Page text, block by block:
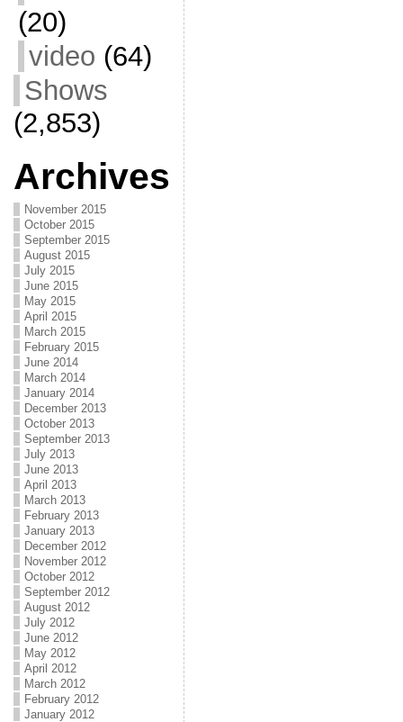
(20)
video (64)
Shows
(2,853)
Archives
November 2015
October 2015
September 2015
August 2015
July 2015
June 2015
May 2015
April 2015
March 2015
February 2015
June 2014
March 2014
January 2014
December 2013
October 2013
September 2013
July 2013
June 2013
April 2013
March 2013
February 2013
January 2013
December 2012
November 2012
October 2012
September 2012
August 2012
July 2012
June 2012
May 2012
April 2012
March 2012
February 2012
January 2012